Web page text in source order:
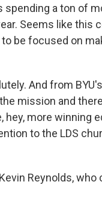
spending a ton of
Seems like this
be focused on
And from
mission and
hey, more winning
to the LDS
Reynolds,